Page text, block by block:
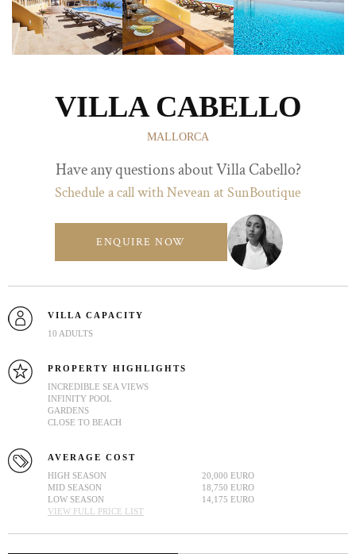
VILLA CABELLO
MALLORCA
Have any questions about Villa Cabello?
Schedule a call with Nevean at SunBoutique
ENQUIRE NOW
VILLA CAPACITY
10 ADULTS
PROPERTY HIGHLIGHTS
INCREDIBLE SEA VIEWS
INFINITY POOL
GARDENS
CLOSE TO BEACH
AVERAGE COST
HIGH SEASON
20,000 EURO
MID SEASON
18,750 EURO
LOW SEASON
14,175 EURO
VIEW FULL PRICE LIST